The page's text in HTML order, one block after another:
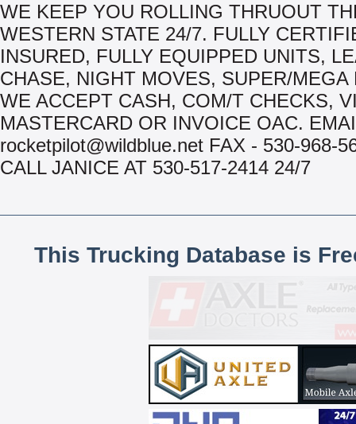
WE KEEP YOU ROLLING THRUOUT
WESTERN STATE 24/7. FULLY
INSURED, FULLY EQUIPPED UNITS,
CHASE, NIGHT MOVES, SUPER/MEGA
WE ACCEPT CASH, COM/T CHECKS,
MASTERCARD OR INVOICE OAC.
rocketpilot@wildblue.net FAX - 530-968-
CALL JANICE AT 530-517-2414 24/7
This Trucking Database is